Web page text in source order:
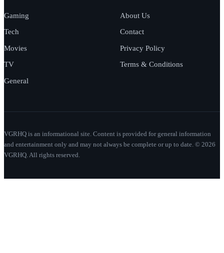
Gaming
Tech
Movies
TV
General
About Us
Contact
Privacy Policy
Terms & Conditions
VGRHQ is an informational site. Content is provided for general information
and entertainment only and may not always be complete or up to date. © 2026
VGRHQ. All rights reserved.